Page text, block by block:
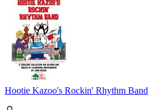
Hootie Kazoo's Rockin' Rhythm Band